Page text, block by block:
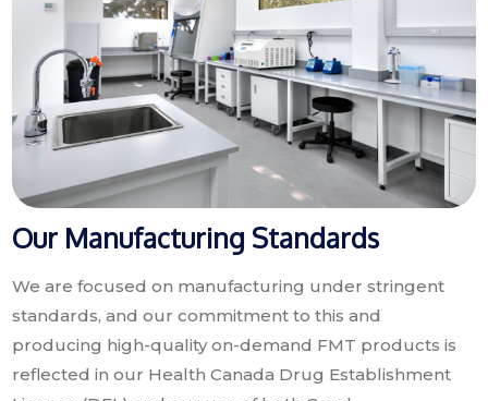
Our Manufacturing Standards
We are focused on manufacturing under stringent
standards, and our commitment to this and
producing high-quality on-demand FMT products is
reflected in our Health Canada Drug Establishment